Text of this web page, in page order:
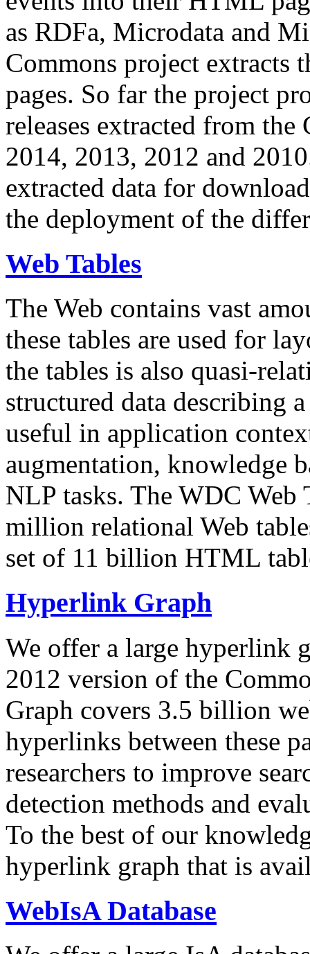
as RDFa, Microdata and
Commons project extracts
pages. So far the project
releases extracted from
2014, 2013, 2012 and
extracted data for
the deployment of the
Web Tables
The Web contains vast
these tables are used for
the tables is also quasi-
structured data describing
useful in application
augmentation, knowledge
NLP tasks. The WDC Web
million relational Web
set of 11 billion HTML
Hyperlink Graph
We offer a large hyperlink
2012 version of the
Graph covers 3.5 billion
hyperlinks between these
researchers to improve
detection methods and
To the best of our
hyperlink graph that is
WebIsA Database